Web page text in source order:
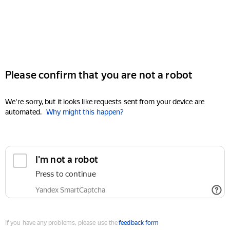
Please confirm that you are not a robot
We're sorry, but it looks like requests sent from your device are
automated. Why might this happen?
I'm not a robot
Press to continue
Yandex SmartCaptcha
If you have any problems, please use thefeedback form